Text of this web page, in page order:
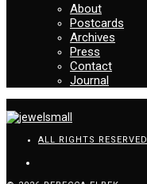
About
Postcards
Archives
Press
Contact
Journal
ALL RIGHTS RESERVED